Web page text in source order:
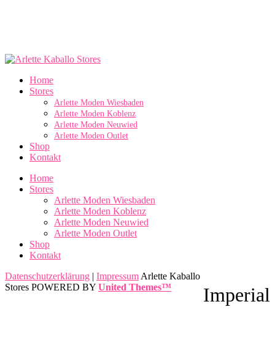
Home
Stores
Arlette Moden Wiesbaden
Arlette Moden Koblenz
Arlette Moden Neuwied
Arlette Moden Outlet
Shop
Kontakt
Home
Stores
Arlette Moden Wiesbaden
Arlette Moden Koblenz
Arlette Moden Neuwied
Arlette Moden Outlet
Shop
Kontakt
Imperial
Datenschutzerklärung | Impressum Arlette Kaballo
Stores POWERED BY United Themes™